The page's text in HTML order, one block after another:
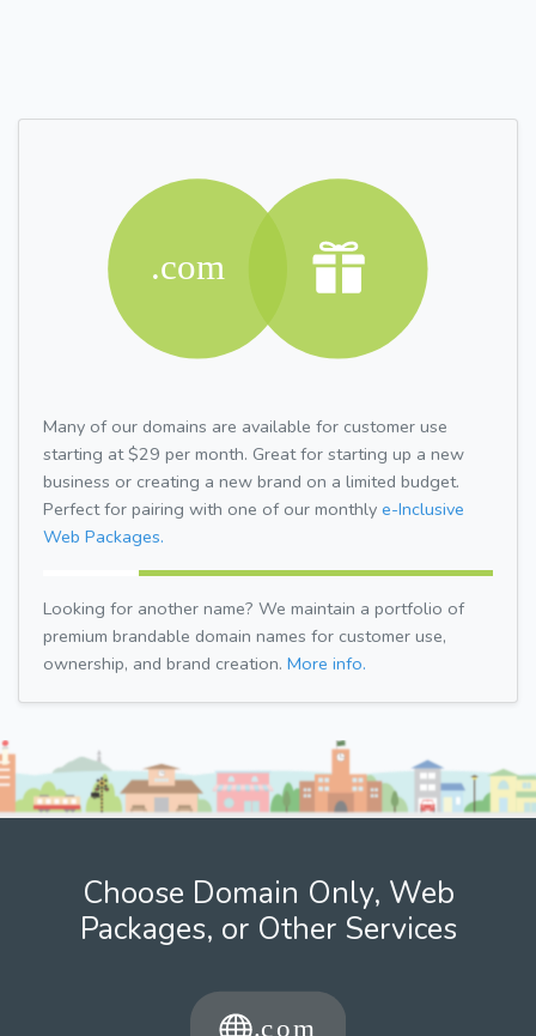
Many of our domains are available for customer use
starting at $29 per month. Great for starting up a new
business or creating a new brand on a limited budget.
Perfect for pairing with one of our monthly e-Inclusive
Web Packages.
Looking for another name? We maintain a portfolio of
premium brandable domain names for customer use,
ownership, and brand creation. More info.
Choose Domain Only, Web
Packages, or Other Services